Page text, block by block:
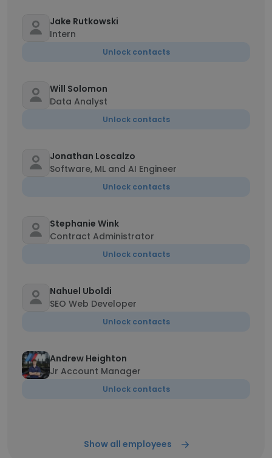
Jake Rutkowski
Intern
Unlock contacts
Will Solomon
Data Analyst
Unlock contacts
Jonathan Loscalzo
Software, ML and AI Engineer
Unlock contacts
Stephanie Wink
Contract Administrator
Unlock contacts
Nahuel Uboldi
SEO Web Developer
Unlock contacts
Andrew Heighton
Jr Account Manager
Unlock contacts
Show all employees